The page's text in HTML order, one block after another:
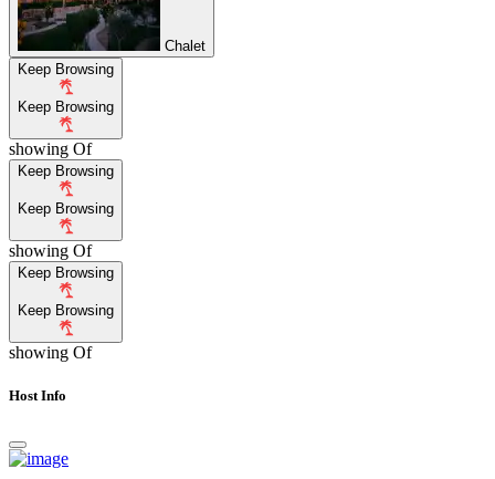
Chalet
Keep Browsing
Keep Browsing
showing Of
Keep Browsing
Keep Browsing
showing Of
Keep Browsing
Keep Browsing
showing Of
Host Info